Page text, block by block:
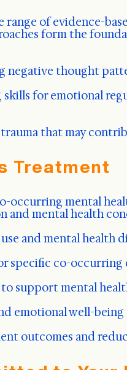
range of evidence-
form the
negative thought
skills for emotional
that may
Treatment
occurring mental
mental health
and mental health
specific co-occurring
support mental
emotional well-being
outcomes and